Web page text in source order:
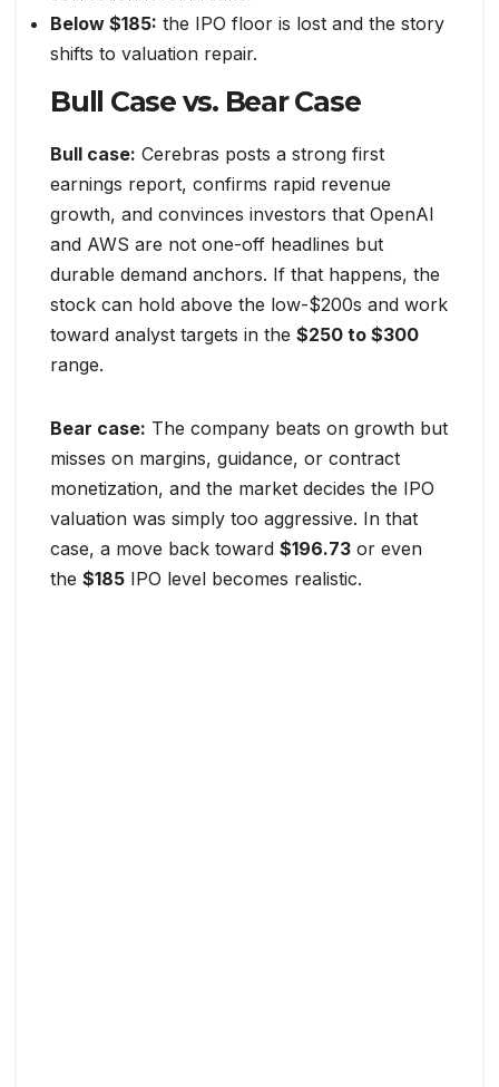
Below $185: the IPO floor is lost and the story
shifts to valuation repair.
Bull Case vs. Bear Case
Bull case: Cerebras posts a strong first
earnings report, confirms rapid revenue
growth, and convinces investors that OpenAI
and AWS are not one-off headlines but
durable demand anchors. If that happens, the
stock can hold above the low-$200s and work
toward analyst targets in the $250 to $300
range.
Bear case: The company beats on growth but
misses on margins, guidance, or contract
monetization, and the market decides the IPO
valuation was simply too aggressive. In that
case, a move back toward $196.73 or even
the $185 IPO level becomes realistic.